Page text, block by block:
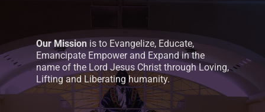
Our Mission is to Evangelize, Educate,
Emancipate Empower and Expand in the
name of the Lord Jesus Christ through Loving,
Lifting and Liberating humanity.